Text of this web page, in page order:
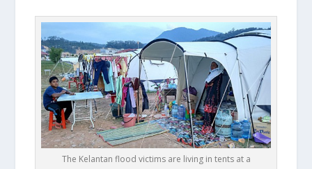
The Kelantan flood victims are living in tents at a